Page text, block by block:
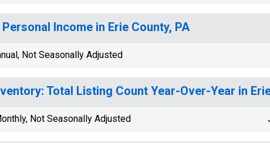
Income in Erie County, PA
Not Seasonally Adjusted
Total Listing Count Year-Over-Year in
Not Seasonally Adjusted